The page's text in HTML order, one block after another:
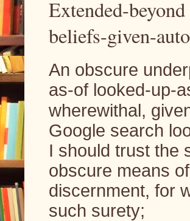
Extended-
beliefs-given-
An obscure
as-of looked-up-
wherewithal,
Google search
I should trust the
obscure means
discernment, for
such surety;